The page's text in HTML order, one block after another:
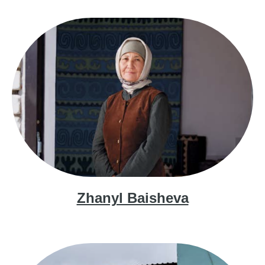
Zhanyl Baisheva